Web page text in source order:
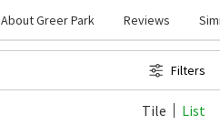
About Greer Park Reviews
Filters
Tile List